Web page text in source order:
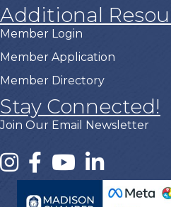
Additional
Member Login
Member Application
Member Directory
Stay Connected!
Join Our Email Newsletter